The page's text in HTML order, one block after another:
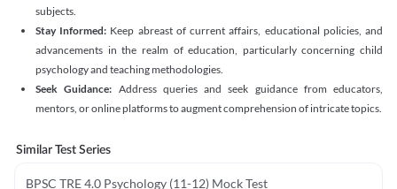
subjects.
Stay Informed: Keep abreast of current affairs, educational policies, and
advancements in the realm of education, particularly concerning child
psychology and teaching methodologies.
Seek Guidance: Address queries and seek guidance from educators,
mentors, or online platforms to augment comprehension of intricate topics.
Similar Test Series
BPSC TRE 4.0 Psychology (11-12) Mock Test